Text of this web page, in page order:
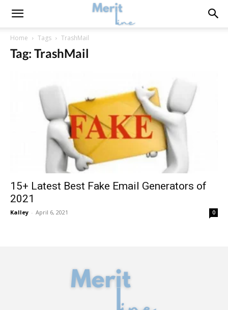
Home Tags TrashMail
Tag: TrashMail
15+ Latest Best Fake Email Generators of
2021
Kalley - April 6, 2021 0